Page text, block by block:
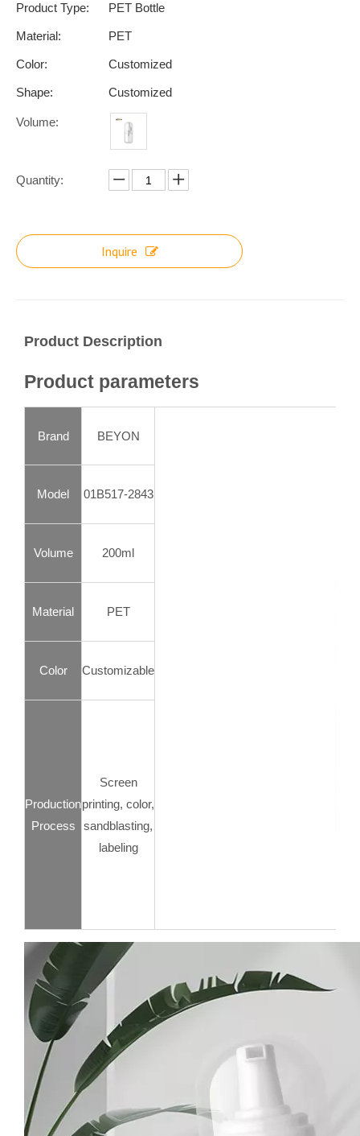
Product Type: PET Bottle
Material: PET
Color: Customized
Shape: Customized
Volume:
Quantity:
Inquire
Product Description
Product parameters
Brand BEYON
Model 01B517-2843
Volume 200ml
Material PET
Color Customizable
Production
Process
Screen
printing, color,
sandblasting,
labeling